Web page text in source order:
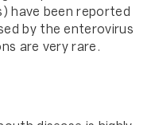
have been reported
by the enterovirus
are very rare.